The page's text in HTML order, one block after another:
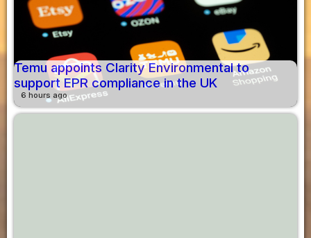
Temu appoints Clarity Environmental to
support EPR compliance in the UK
6 hours ago